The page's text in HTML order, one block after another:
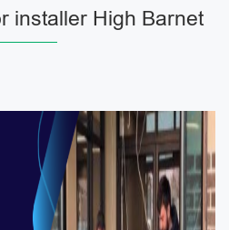
installer High Barnet